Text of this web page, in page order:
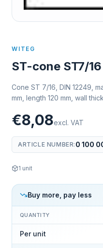
WITEG
ST-cone ST7/
Cone ST 7/16, DIN 12249,
mm, length 120 mm, wall
€8,08excl. VAT
ARTICLE NUMBER: 0 100
1 unit
Buy more, pay less
QUANTITY
Per unit